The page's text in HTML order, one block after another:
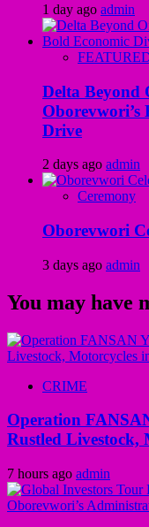
1 day ago admin
Delta Beyond
Oborevwori’s
Drive
2 days ago admin
Ceremony
Oborevwori
3 days ago admin
You may have
CRIME
Operation
Rustled Livestock,
7 hours ago admin